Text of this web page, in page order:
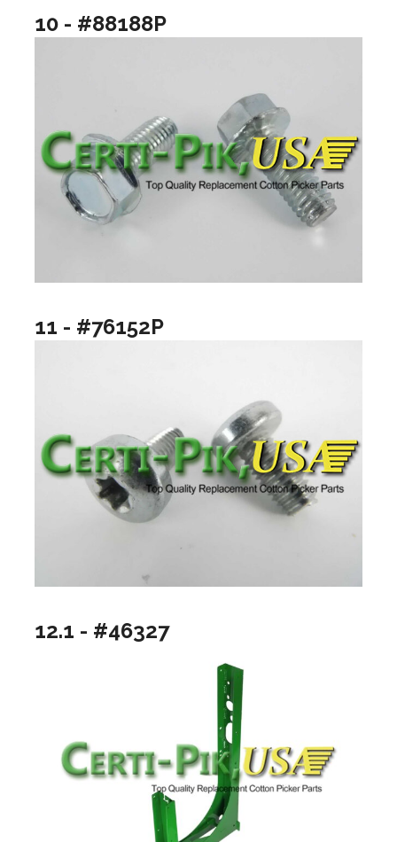
10 - #88188P
11 - #76152P
12.1 - #46327